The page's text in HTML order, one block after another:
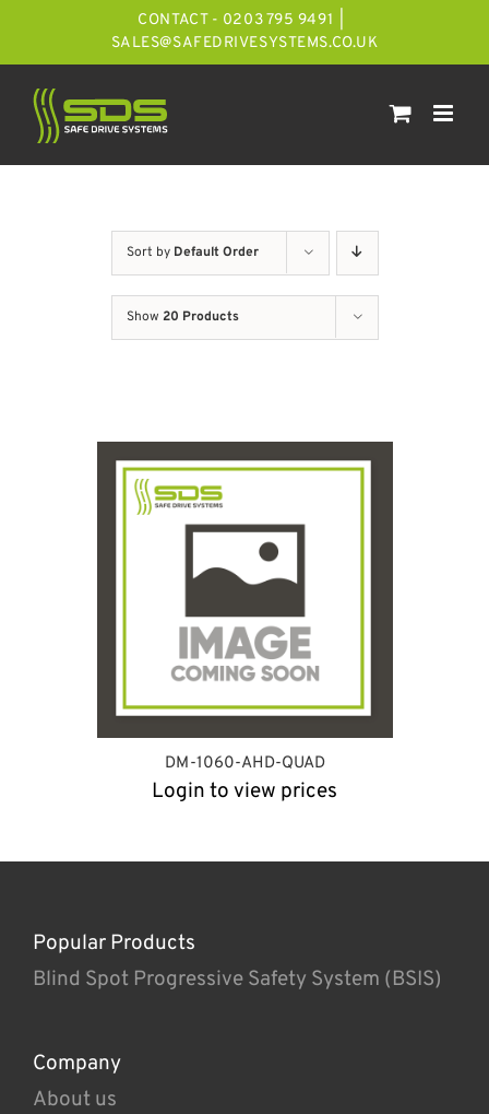
CONTACT - 0203 795 9491
SALES@SAFEDRIVESYSTEMS.CO.UK
Sort by Default Order
Show 20 Products
DM-1060-AHD-QUAD
Login to view prices
Popular Products
Blind Spot Progressive Safety System (BSIS)
Company
About us